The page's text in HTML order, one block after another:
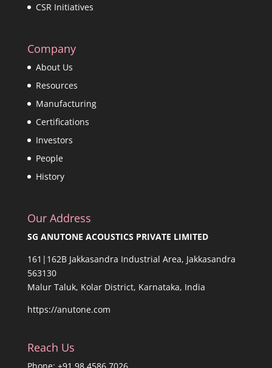
CSR Initiatives
Company
About Us
Resources
Manufacturing
Certifications
Investors
People
History
Our Address
SG ANUTONE ACOUSTICS PRIVATE LIMITED
161|162B Jakkasandra Industrial Area, Jakkasandra
563130
Malur Taluk, Kolar District, Karnataka, India
https://anutone.com
Reach Us
Phone: +91 98 4586 7026